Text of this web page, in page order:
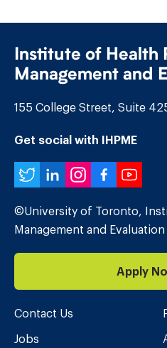
Institute of Health
Management and
155 College Street, Suite
Get social with IHPME
Twitter
LinkedIn
©University of Toronto,
Management and Evaluation
Apply
Contact Us
Jobs